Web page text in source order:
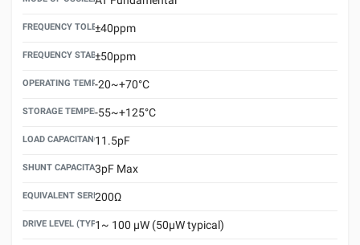
FREQUENCY TOLERANCE(AT 25°C)
±40ppm
FREQUENCY STABILITY OVER TEMPERATURE RANGE
±50ppm
OPERATING TEMPERATURE RANGE
-20~+70°C
STORAGE TEMPERATURE RANGE
-55~+125°C
LOAD CAPACITANCE (CL)
11.5pF
SHUNT CAPACITANCE(C0)
3pF Max
EQUIVALENT SERIES RESISTANCE (ESR) MAX.
200Ω
DRIVE LEVEL (TYPICAL)1~ 100 μW (50μW typical)